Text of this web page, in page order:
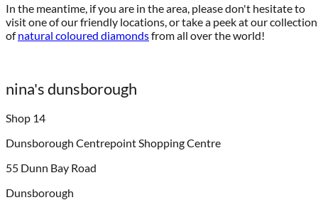
In the meantime, if you are in the area, please don't hesitate to
visit one of our friendly locations, or take a peek at our
ofnatural coloured diamondsfrom all over the world!
nina's dunsborough
Shop 14
Dunsborough Centrepoint Shopping Centre
55 Dunn Bay Road
Dunsborough